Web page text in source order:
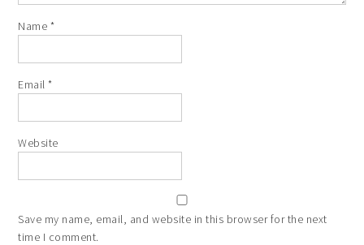
Name *
Email*
Website
Save my name, email, and website in this browser for the next
time I comment.